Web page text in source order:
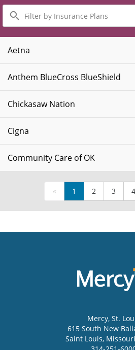
Filter
by
Insurance
Plans
Aetna
Anthem BlueCross BlueShield
Chickasaw Nation
Cigna
Community Care of OK
« 1 2 3 4
Mercy, St.
615 South New
Saint Louis, Missouri